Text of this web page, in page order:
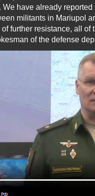
have already
militants in Mariupol
further resistance, all of
of the defense